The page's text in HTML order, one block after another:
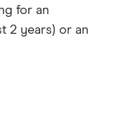
for an
2 years) or an